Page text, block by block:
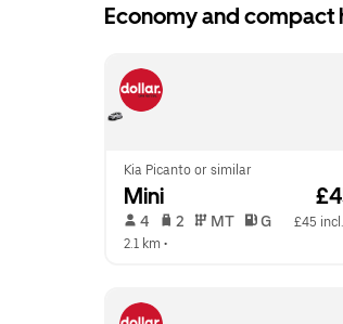
Economy and compact
Kia Picanto or similar
Mini
4 2 MT G
£45
2.1 km •